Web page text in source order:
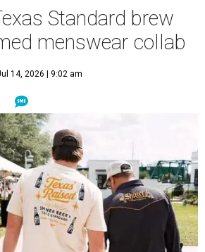
Standard brew
menswear collab
14, 2026 | 9:02 am